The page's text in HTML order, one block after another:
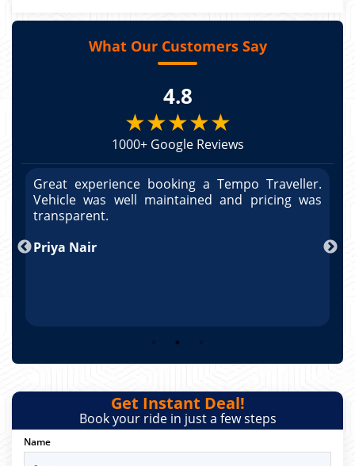
What Our Customers Say
4.8
★★★★★
1000+ Google Reviews
Great experience booking a Tempo Traveller.
Vehicle was well maintained and pricing was
transparent.
Priya Nair
Get Instant Deal!
Book your ride in just a few steps
Name